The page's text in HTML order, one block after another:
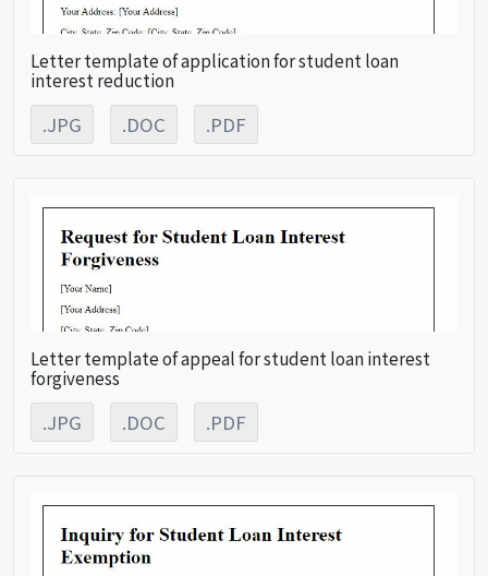
Letter template of application for student loan
interest reduction
.JPG .DOC .PDF
Letter template of appeal for student loan interest
forgiveness
.JPG .DOC .PDF